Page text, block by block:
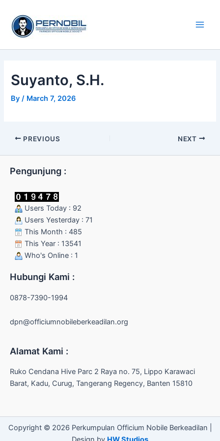
content
Suyanto, S.H.
By/ March 7, 2026
PREVIOUS NEXT
Pengunjung :
Users Today : 92
Users Yesterday : 71
This Month : 485
This Year : 13541
Who's Online : 1
Hubungi Kami :
0878-7390-1994
dpn@officiumnobileberkeadilan.org
Alamat Kami :
Ruko Cendana Hive Parc 2 Raya no. 75, Lippo Karawaci
Barat, Kadu, Curug, Tangerang Regency, Banten 15810
Copyright © 2026 Perkumpulan Officium Nobile Berkeadilan |